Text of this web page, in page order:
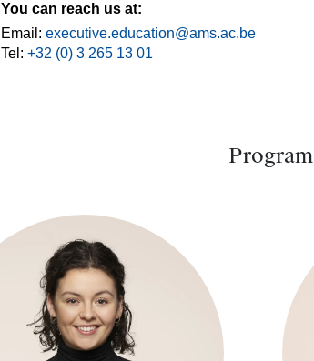
You can reach us at:
Email:executive.education@ams.ac.be
Tel:+32 (0) 3 265 13 01